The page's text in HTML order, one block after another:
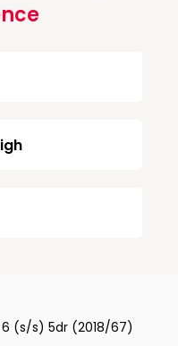
6 (s/s) 5dr (2018/67)